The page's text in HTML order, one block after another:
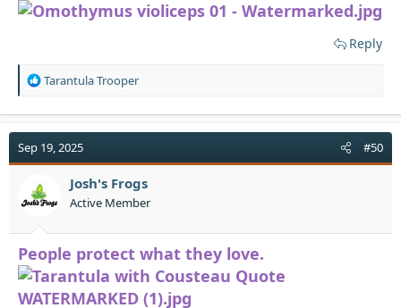
Reply
R
a
t
i
n
s
Tarantula Trooper
Sep 19, 2025 #50
Josh's Frogs
Active Member
People protect what they love.